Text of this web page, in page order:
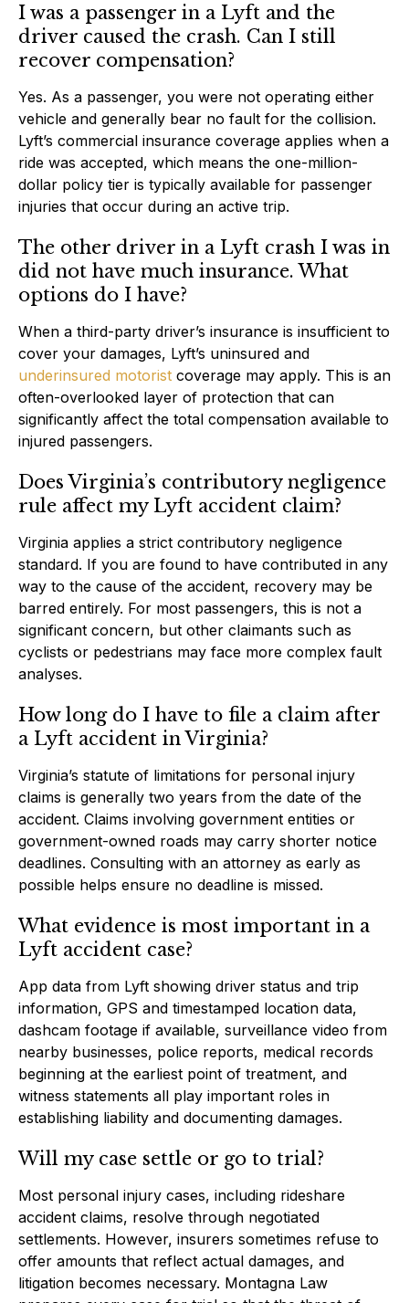
I was a passenger in a Lyft and the
driver caused the crash. Can I still
recover compensation?
Yes. As a passenger, you were not operating either
vehicle and generally bear no fault for the collision.
Lyft’s commercial insurance coverage applies when a
ride was accepted, which means the one-million-
dollar policy tier is typically available for passenger
injuries that occur during an active trip.
The other driver in a Lyft crash I was in
did not have much insurance. What
options do I have?
When a third-party driver’s insurance is insufficient to
cover your damages, Lyft’s uninsured and
underinsured motorist coverage may apply. This is an
often-overlooked layer of protection that can
significantly affect the total compensation available to
injured passengers.
Does Virginia’s contributory negligence
rule affect my Lyft accident claim?
Virginia applies a strict contributory negligence
standard. If you are found to have contributed in any
way to the cause of the accident, recovery may be
barred entirely. For most passengers, this is not a
significant concern, but other claimants such as
cyclists or pedestrians may face more complex fault
analyses.
How long do I have to file a claim after
a Lyft accident in Virginia?
Virginia’s statute of limitations for personal injury
claims is generally two years from the date of the
accident. Claims involving government entities or
government-owned roads may carry shorter notice
deadlines. Consulting with an attorney as early as
possible helps ensure no deadline is missed.
What evidence is most important in a
Lyft accident case?
App data from Lyft showing driver status and trip
information, GPS and timestamped location data,
dashcam footage if available, surveillance video from
nearby businesses, police reports, medical records
beginning at the earliest point of treatment, and
witness statements all play important roles in
establishing liability and documenting damages.
Will my case settle or go to trial?
Most personal injury cases, including rideshare
accident claims, resolve through negotiated
settlements. However, insurers sometimes refuse to
offer amounts that reflect actual damages, and
litigation becomes necessary. Montagna Law